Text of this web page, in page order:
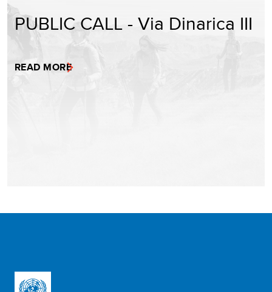
PUBLIC CALL - Via Dinarica III
READ MORE